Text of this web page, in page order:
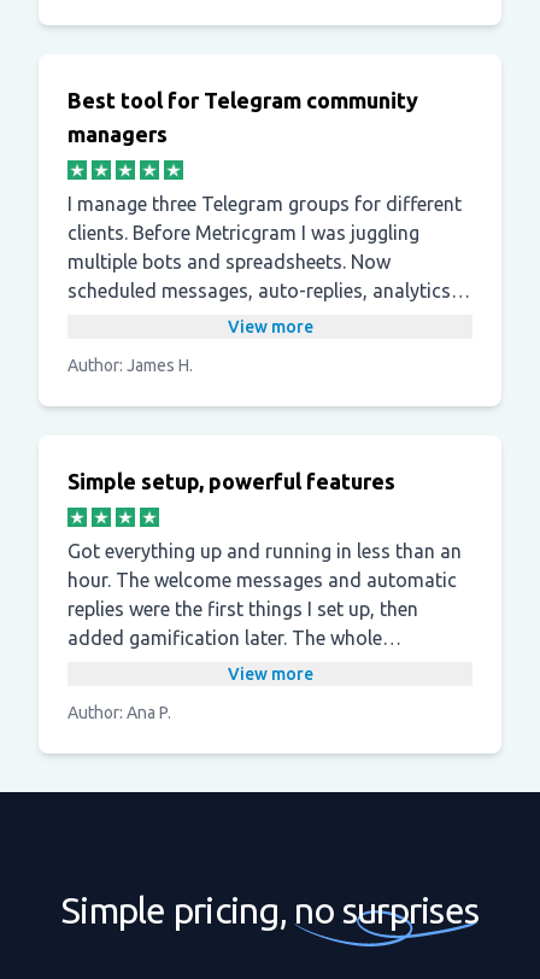
Best tool for Telegram community
managers
I manage three Telegram groups for different
clients. Before Metricgram I was juggling
multiple bots and spreadsheets. Now
scheduled messages, auto-replies, analytics,
and welcome messages are all in one
View more
Author: James H.
Simple setup, powerful features
Got everything up and running in less than an
hour. The welcome messages and automatic
replies were the first things I set up, then
added gamification later. The whole
experience is smooth and the support team is
View more
Author: Ana P.
Simple pricing, no surprises